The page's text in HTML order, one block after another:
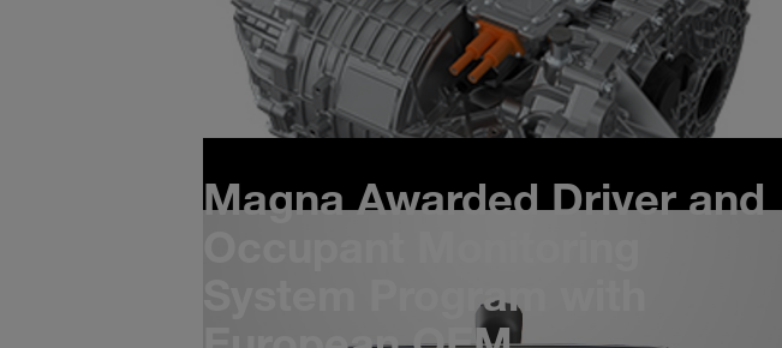
Magna Awarded Driver and
System Program with